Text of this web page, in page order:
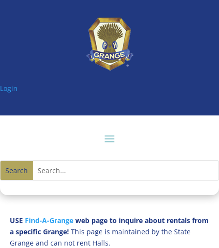
Login
USE Find-A-Grange web page to inquire about rentals from
a specific Grange! This page is maintained by the State
Grange and can not rent Halls.